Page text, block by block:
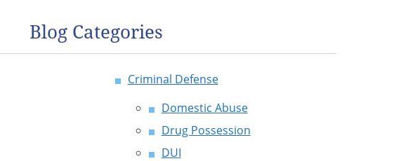
Blog Categories
Criminal Defense
Domestic Abuse
Drug Possession
DUI